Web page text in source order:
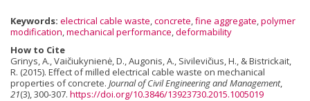
Keywords: electrical cable waste concrete fine aggregate polymer
modification mechanical performance deformability
How to Cite
Grinys, A., Vaičiukynienė, D., Augonis, A., Sivilevičius, H., & Bistrickait,
R. (2015). Effect of milled electrical cable waste on mechanical
properties of concrete. Journal of Civil Engineering and Management,
21(3), 300-307. https://doi.org/10.3846/13923730.2015.1005019